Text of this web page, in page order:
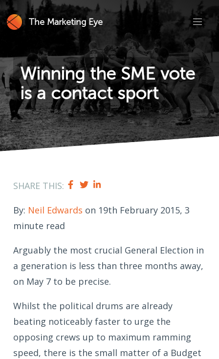
The Marketing Eye
Winning the SME vote
is a contact sport
SHARE THIS:
By: Neil Edwards on 19th February 2015, 3
minute read
Arguably the most crucial General Election in
a generation is less than three months away,
on May 7 to be precise.
Whilst the political drums are already
beating noticeably faster to urge the
opposing crews up to maximum ramming
speed, there is the small matter of a Budget